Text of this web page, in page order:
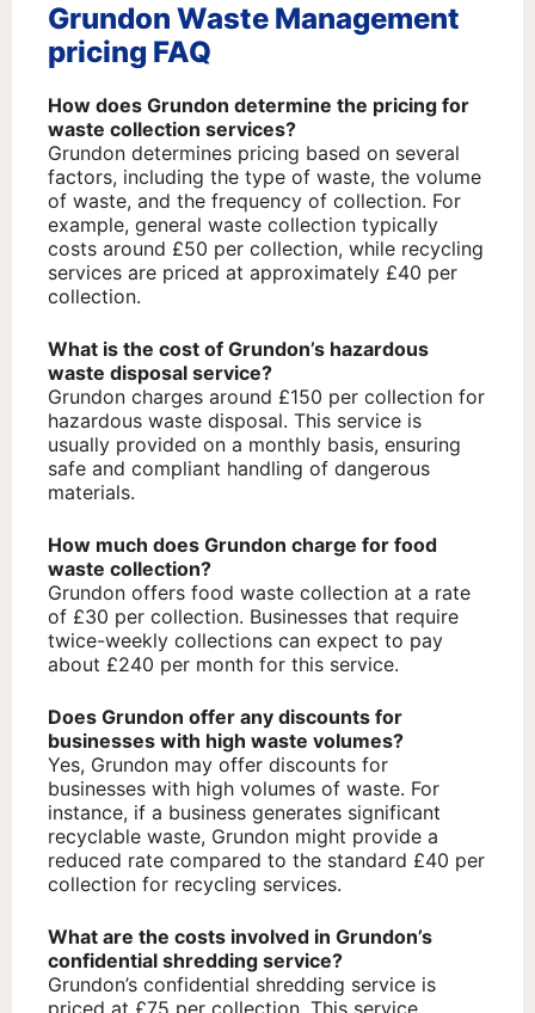
Grundon Waste Management
pricing FAQ
How does Grundon determine the pricing for
waste collection services?
Grundon determines pricing based on several
factors, including the type of waste, the volume
of waste, and the frequency of collection. For
example, general waste collection typically
costs around £50 per collection, while recycling
services are priced at approximately £40 per
collection.
What is the cost of Grundon’s hazardous
waste disposal service?
Grundon charges around £150 per collection for
hazardous waste disposal. This service is
usually provided on a monthly basis, ensuring
safe and compliant handling of dangerous
materials.
How much does Grundon charge for food
waste collection?
Grundon offers food waste collection at a rate
of £30 per collection. Businesses that require
twice-weekly collections can expect to pay
about £240 per month for this service.
Does Grundon offer any discounts for
businesses with high waste volumes?
Yes, Grundon may offer discounts for
businesses with high volumes of waste. For
instance, if a business generates significant
recyclable waste, Grundon might provide a
reduced rate compared to the standard £40 per
collection for recycling services.
What are the costs involved in Grundon’s
confidential shredding service?
Grundon’s confidential shredding service is